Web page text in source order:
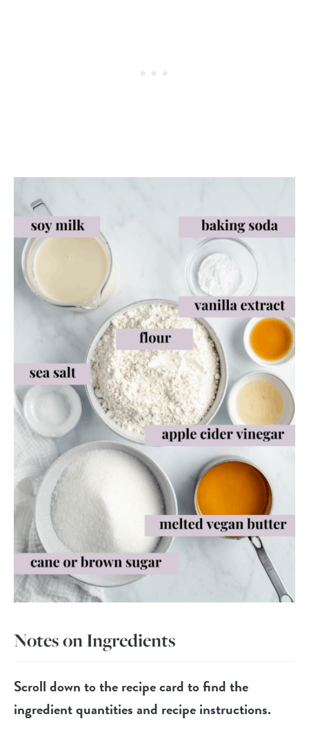
Notes on Ingredients
Scroll down to the recipe card to find the
ingredient quantities and recipe instructions.